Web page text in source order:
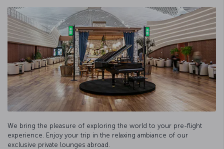
We bring the pleasure of exploring the world to your pre-flight
experience. Enjoy your trip in the relaxing ambiance of our
exclusive private lounges abroad.